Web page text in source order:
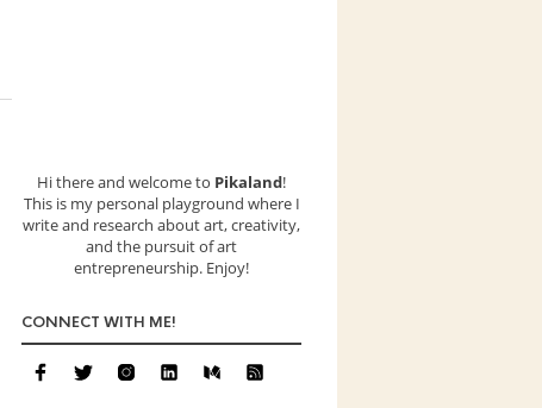
Hi there and welcome to Pikaland!
This is my personal playground where I
write and research about art, creativity,
and the pursuit of art
entrepreneurship. Enjoy!
CONNECT WITH ME!